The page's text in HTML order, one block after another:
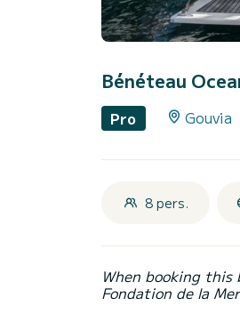
Bénéteau
Pro Gouvia
8 pers.
When booking
Fondation de la